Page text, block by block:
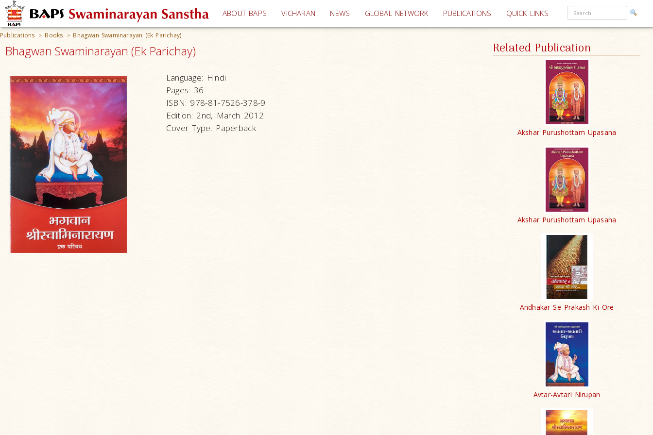
ABOUT BAPS VICHARAN (current)
NEWS GLOBAL NETWORK PUBLICATIONS QUICK LINKS
Publications > Books > Bhagwan Swaminarayan (Ek Parichay)
Bhagwan Swaminarayan (Ek Parichay)
Language: Hindi
Pages: 36
ISBN: 978-81-7526-378-9
Edition: 2nd, March 2012
Cover Type: Paperback
Related Publication
Akshar Purushottam Upasana
Akshar Purushottam Upasana
Andhakar Se Prakash Ki Ore
Avtar-Avtari Nirupan